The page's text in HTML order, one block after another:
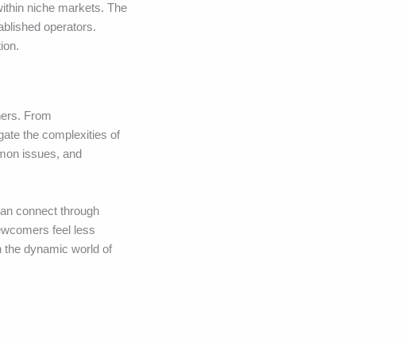
niche markets. The
operators.
From
the complexities of
issues, and
connect through
feel less
the dynamic world of